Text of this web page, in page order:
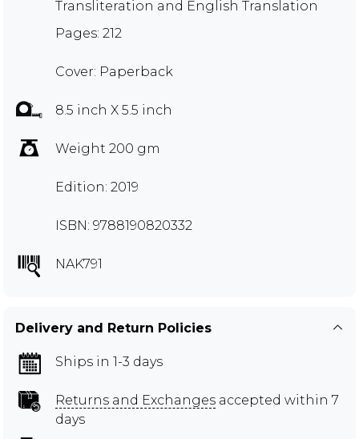
Transliteration and English Translation
Pages: 212
Cover: Paperback
8.5 inch X 5.5 inch
Weight 200 gm
Edition: 2019
ISBN: 9788190820332
NAK791
Delivery and Return Policies
Ships in 1-3 days
Returns and Exchanges accepted within 7
days